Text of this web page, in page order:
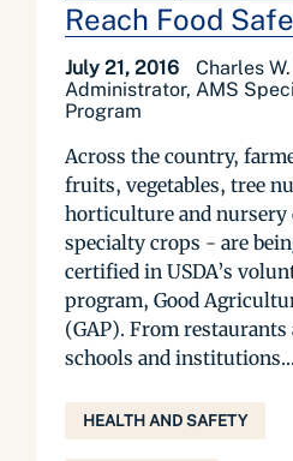
Reach Food
July 21, 2016
Charles
Administrator, AMS
Program
Across the country,
fruits, vegetables, tree
horticulture and nursery
specialty crops - are
certified in USDA’s
program, Good
(GAP). From restaurants
schools and institutions...
HEALTH AND SAFETY